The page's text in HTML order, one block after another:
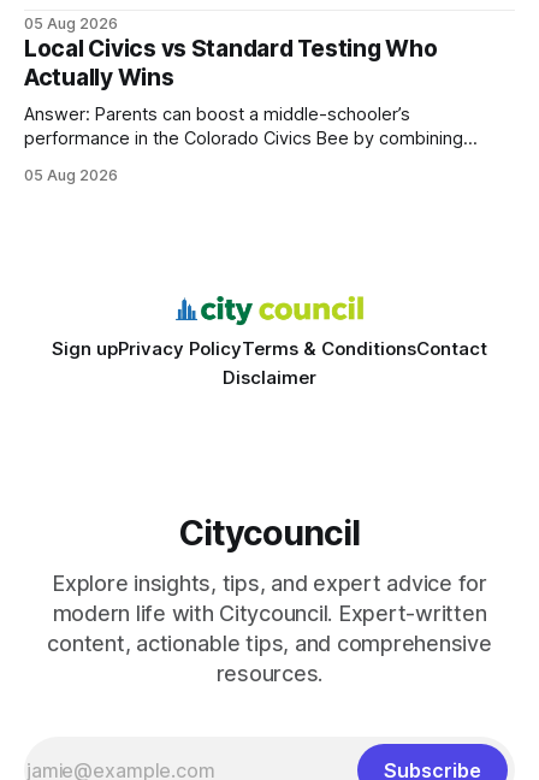
every engine in these tests was driven over the same Bolt
wire protocol, with the same driver, the same Cypher
statements, the same batch sizes, and the same
05 Aug 2026
Local Civics vs Standard Testing Who
Actually Wins
Answer: Parents can boost a middle-schooler’s
performance in the Colorado Civics Bee by combining
world civic engagement. The approach blends classroom
05 Aug 2026
Sign upPrivacy PolicyTerms & ConditionsContact
Disclaimer
Citycouncil
Explore insights, tips, and expert advice for
modern life with Citycouncil. Expert-written
content, actionable tips, and comprehensive
resources.
Subscribe